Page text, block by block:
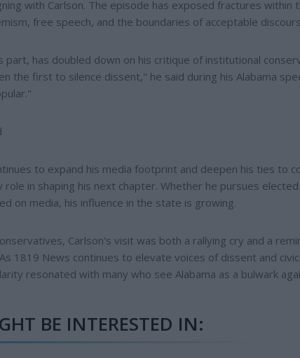
with Carlson. The episode has exposed fractures
free speech, and the boundaries of acceptable
part, has doubled down on his critique of institutional
the first to silence dissent," he said during his Alabama
to expand his media footprint and deepen his ties to
role in shaping his next chapter. Whether he pursues
on media, his influence in the state is growing.
Carlson's visit was both a rallying cry and a
1819 News continues to elevate voices of dissent and
resonated with many who see Alabama as a bulwark
BE INTERESTED IN: